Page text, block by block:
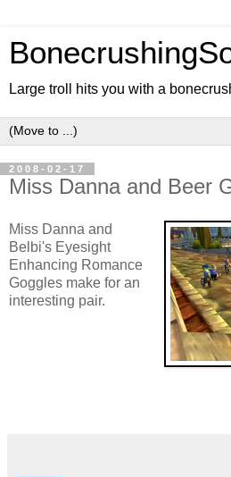
Large troll hits you with a
2008-02-17
Miss Danna and Beer
Miss Danna and
Belbi's Eyesight
Enhancing Romance
Goggles make for an
interesting pair.